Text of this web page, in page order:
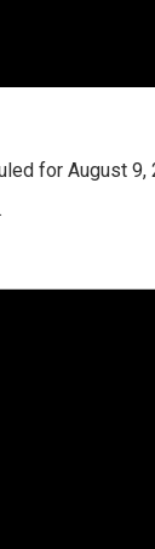
for August 9,
.